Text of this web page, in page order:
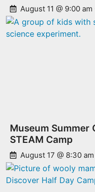
August 11 @ 9:00 am
Museum Summer
STEAM Camp
August 17 @ 8:30 am